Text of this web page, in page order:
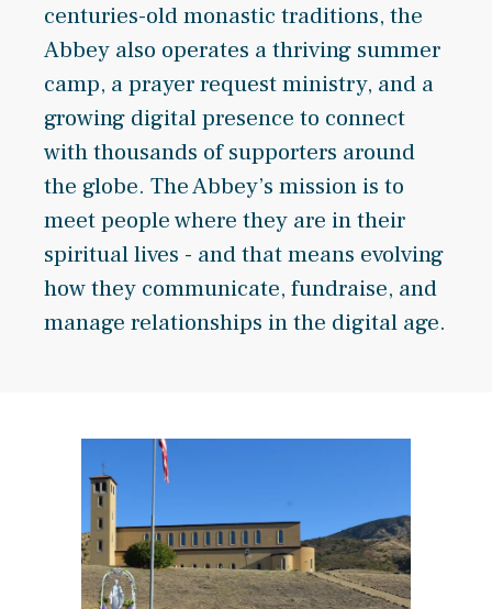
centuries-old monastic traditions, the
Abbey also operates a thriving summer
camp, a prayer request ministry, and a
growing digital presence to connect
with thousands of supporters around
the globe. The Abbey’s mission is to
meet people where they are in their
spiritual lives - and that means evolving
how they communicate, fundraise, and
manage relationships in the digital age.